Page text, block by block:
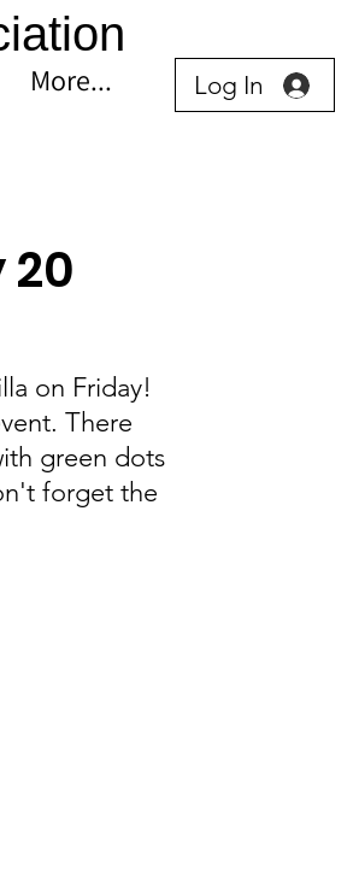
More... Log In
on Friday!
There
green dots
forget the